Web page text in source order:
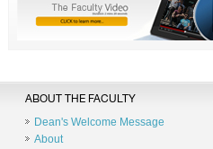
ABOUT THE FACULTY
Dean's Welcome Message
About